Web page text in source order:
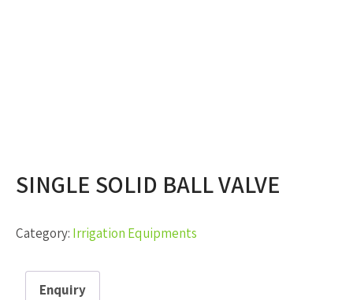
SINGLE SOLID BALL VALVE
Category: Irrigation Equipments
Enquiry